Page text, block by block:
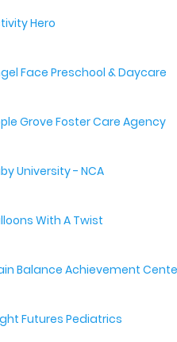
Hero
Face Preschool & Daycare
Grove Foster Care Agency
University - NCA
With A Twist
Balance Achievement
Futures Pediatrics